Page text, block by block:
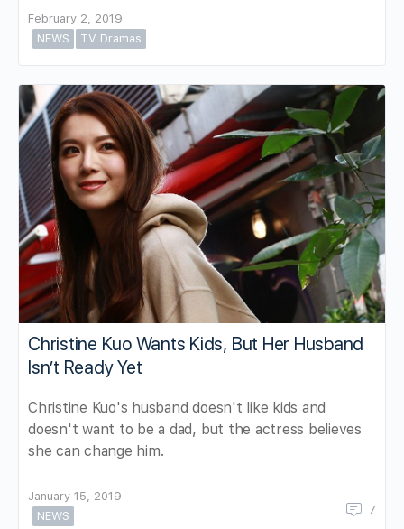
February 2, 2019
NEWS
TV Dramas
Christine Kuo Wants Kids, But Her Husband
Isn’t Ready Yet
Christine Kuo's husband doesn't like kids and
doesn't want to be a dad, but the actress believes
she can change him.
January 15, 2019
NEWS
7